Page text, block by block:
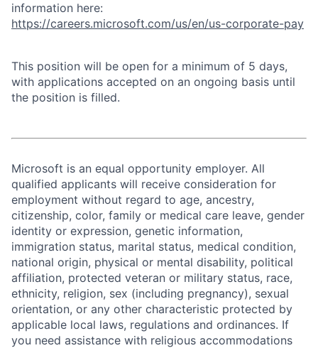
information here:
https://careers.microsoft.com/us/en/us-corporate-pay
This position will be open for a minimum of 5 days,
with applications accepted on an ongoing basis until
the position is filled.
Microsoft is an equal opportunity employer. All
qualified applicants will receive consideration for
employment without regard to age, ancestry,
citizenship, color, family or medical care leave, gender
identity or expression, genetic information,
immigration status, marital status, medical condition,
national origin, physical or mental disability, political
affiliation, protected veteran or military status, race,
ethnicity, religion, sex (including pregnancy), sexual
orientation, or any other characteristic protected by
applicable local laws, regulations and ordinances. If
you need assistance with religious accommodations